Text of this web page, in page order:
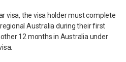
visa, the visa holder must complete
Australia during their first
12 months in Australia under